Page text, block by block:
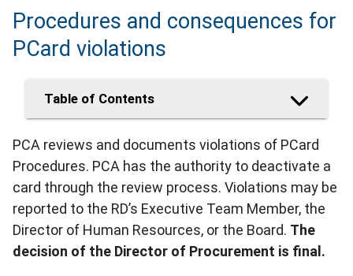
Procedures and consequences for
PCard violations
Table of Contents
PCA reviews and documents violations of PCard
Procedures. PCA has the authority to deactivate a
card through the review process. Violations may be
reported to the RD’s Executive Team Member, the
Director of Human Resources, or the Board. The
decision of the Director of Procurement is final.